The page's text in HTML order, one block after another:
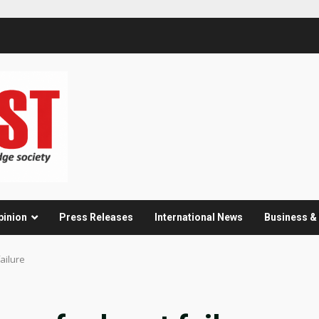
Press Releases International News Business